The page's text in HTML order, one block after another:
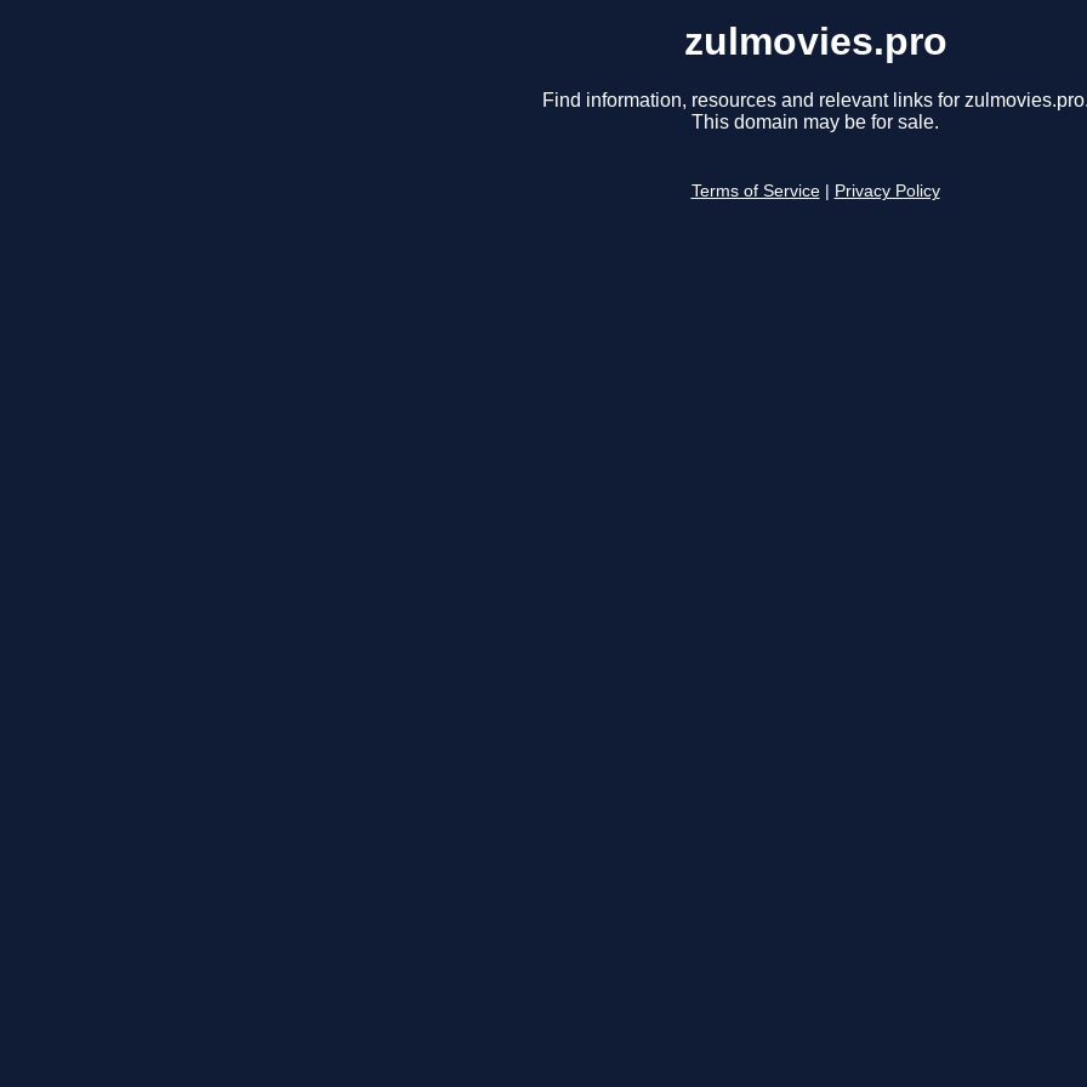
zulmovies.pro
Find information, resources and relevant links for
This domain may be for sale.
Terms of Service Privacy Policy